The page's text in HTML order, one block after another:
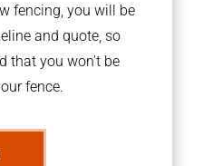
fencing, you will be
and quote, so
that you won’t be
fence.